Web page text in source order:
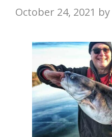
October 24, 2021 by